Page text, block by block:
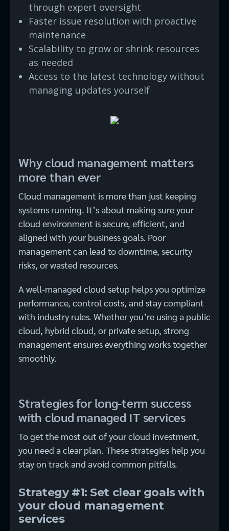
through expert oversight
Faster issue resolution with proactive
maintenance
Scalability to grow or shrink resources
as needed
Access to the latest technology without
managing updates yourself
Why cloud management matters
more than ever
Cloud management is more than just keeping
systems running. It’s about making sure your
cloud environment is secure, efficient, and
aligned with your business goals. Poor
management can lead to downtime, security
risks, or wasted resources.
A well-managed cloud setup helps you optimize
performance, control costs, and stay compliant
with industry rules. Whether you’re using a public
cloud, hybrid cloud, or private setup, strong
management ensures everything works together
smoothly.
Strategies for long-term success
with cloud managed IT services
To get the most out of your cloud investment,
you need a clear plan. These strategies help you
stay on track and avoid common pitfalls.
Strategy #1: Set clear goals with
your cloud management
services